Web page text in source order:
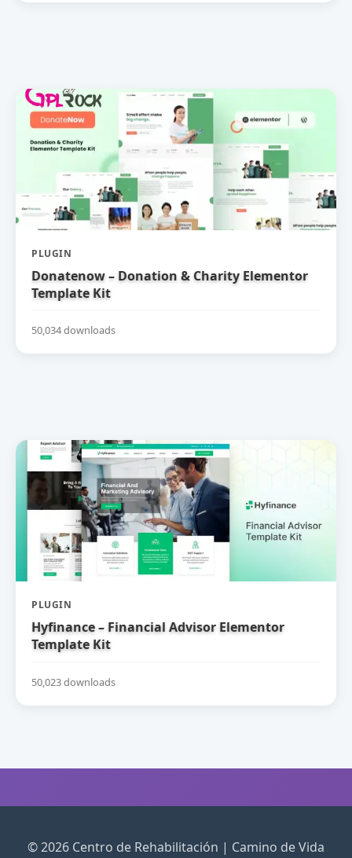
PLUGIN
Donatenow – Donation & Charity Elementor
Template Kit
50,034 downloads
PLUGIN
Hyfinance – Financial Advisor Elementor
Template Kit
50,023 downloads
© 2026 Centro de Rehabilitación | Camino de Vida